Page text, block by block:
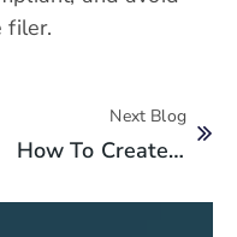
filer.
Next Blog
How To Create FBR Tax Payment Challan: A Step-By-Step Guide